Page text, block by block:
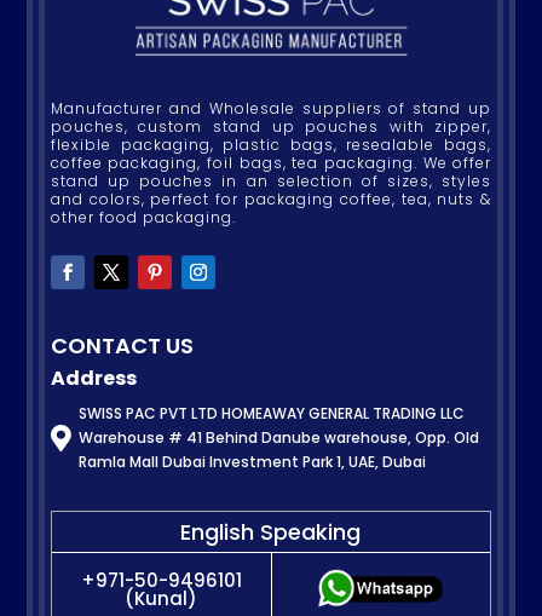
Manufacturer and Wholesale suppliers of stand up
pouches, custom stand up pouches with zipper,
flexible packaging, plastic bags, resealable bags,
coffee packaging, foil bags, tea packaging. We offer
stand up pouches in an selection of sizes, styles
and colors, perfect for packaging coffee, tea, nuts &
other food packaging.
CONTACT US
Address

SWISS PAC PVT LTD HOMEAWAY GENERAL TRADING LLC
Warehouse # 41 Behind Danube warehouse, Opp. Old
Ramla Mall Dubai Investment Park 1, UAE, Dubai
English Speaking
+971-50-9496101
(Kunal)